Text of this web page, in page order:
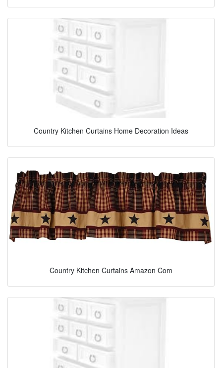
Country Kitchen Curtains Home Decoration Ideas
Country Kitchen Curtains Amazon Com